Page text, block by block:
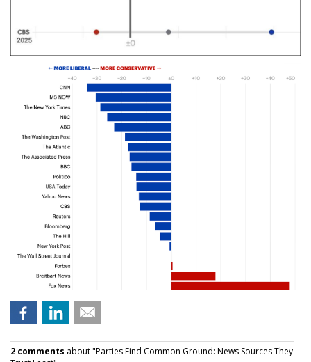
2 comments about "Parties Find Common Ground: News Sources They